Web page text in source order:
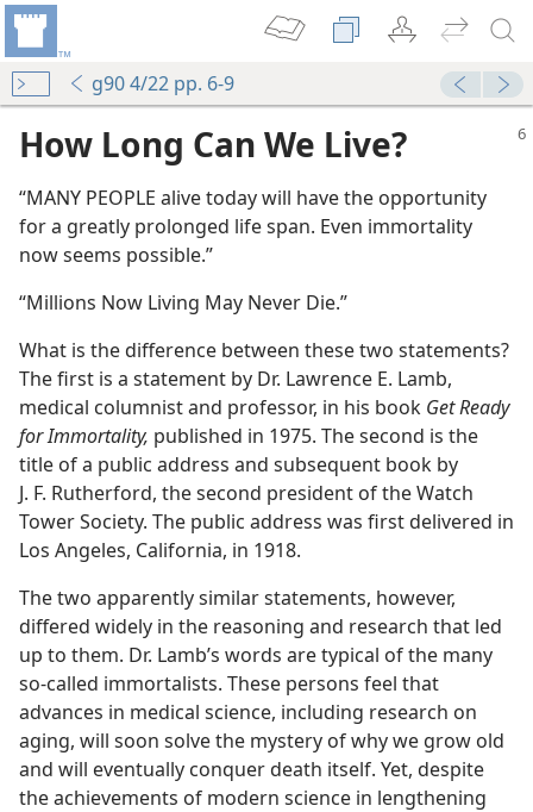
g90 4/22 pp. 6-9
How Long Can We Live?
“MANY PEOPLE alive today will have the opportunity
for a greatly prolonged life span. Even immortality
now seems possible.”
“Millions Now Living May Never Die.”
What is the difference between these two statements?
The first is a statement by Dr. Lawrence E. Lamb,
medical columnist and professor, in his book Get Ready
for Immortality, published in 1975. The second is the
title of a public address and subsequent book by
J. F. Rutherford, the second president of the Watch
Tower Society. The public address was first delivered in
Los Angeles, California, in 1918.
The two apparently similar statements, however,
differed widely in the reasoning and research that led
up to them. Dr. Lamb’s words are typical of the many
so-​called immortalists. These persons feel that
advances in medical science, including research on
aging, will soon solve the mystery of why we grow old
and will eventually conquer death itself. Yet, despite
the achievements of modern science in lengthening